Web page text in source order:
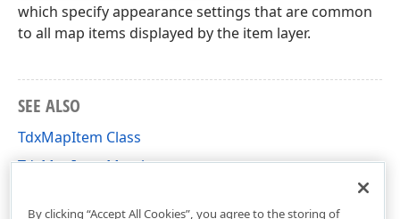
which specify appearance settings that are common
to all map items displayed by the item layer.
SEE ALSO
TdxMapItem Class
TdxMapItem Members
By clicking “Accept All Cookies”, you agree to the storing of